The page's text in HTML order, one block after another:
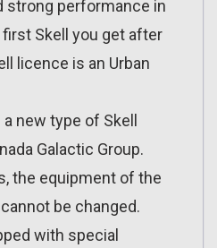
strong performance in
Skell you get after
licence is an Urban
new type of Skell
Galactic Group.
the equipment of the
be changed.
with special